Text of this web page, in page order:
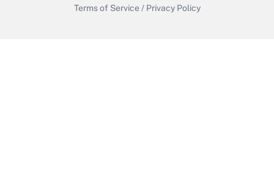
Terms of Service / Privacy Policy